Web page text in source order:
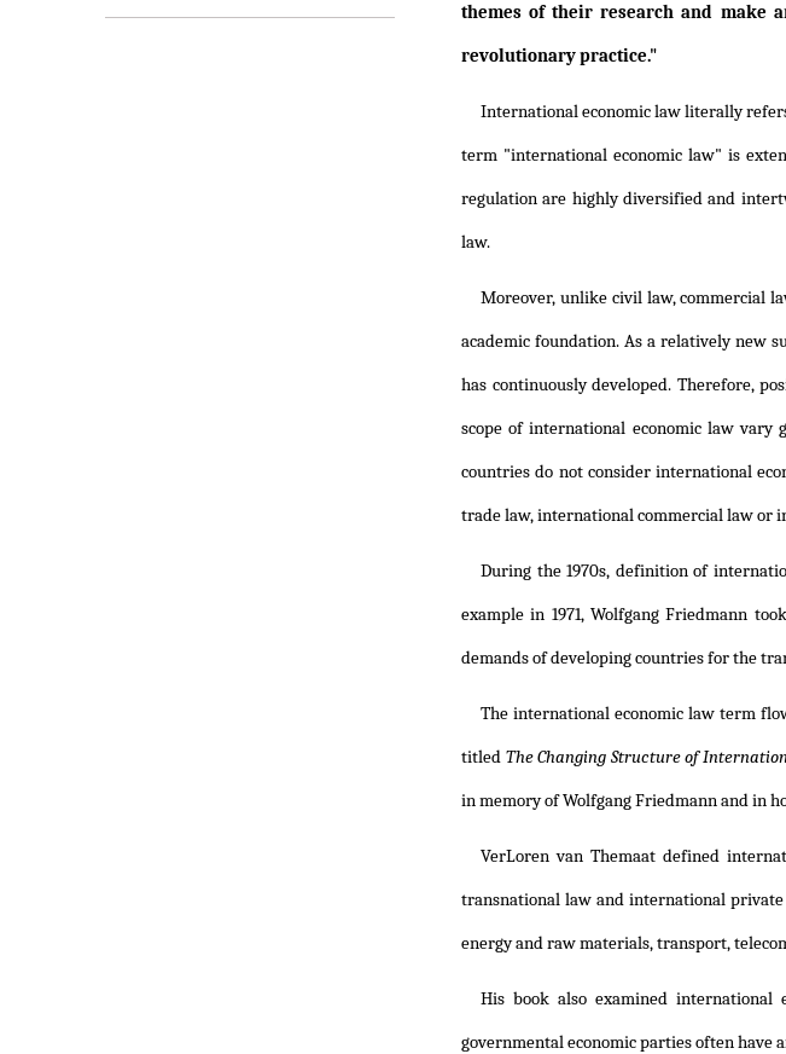
themes of their research and make
revolutionary practice."
International economic law literally
term "international economic law" is
regulation are highly diversified and
law.
Moreover, unlike civil law, commercial
academic foundation. As a relatively new
has continuously developed. Therefore,
scope of international economic law vary
countries do not consider international
trade law, international commercial law or
During the 1970s, definition of
example in 1971, Wolfgang Friedmann
demands of developing countries for the
The international economic law term
titled The Changing Structure of
in memory of Wolfgang Friedmann and in
VerLoren van Themaat defined
transnational law and international
energy and raw materials, transport,
His book also examined
governmental economic parties often have